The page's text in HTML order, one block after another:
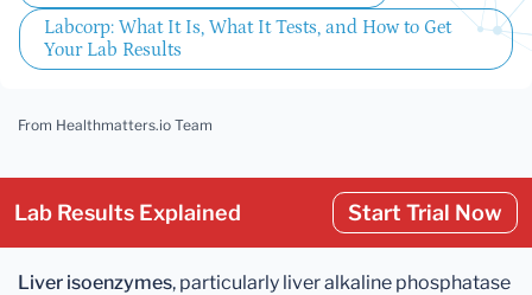
Labcorp: What It Is, What It Tests, and How to Get
Your Lab Results
From Healthmatters.io Team
Lab Results Explained Start Trial Now
Liver isoenzymes, particularly liver alkaline phosphatase